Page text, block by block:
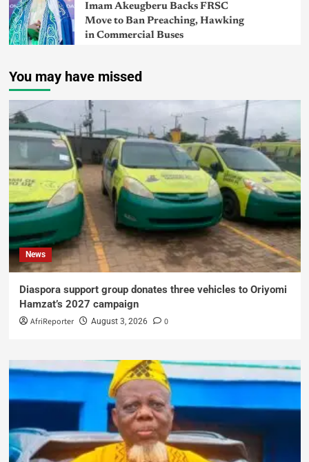
Imam Akeugberu Backs FRSC
Move to Ban Preaching, Hawking
in Commercial Buses
You may have missed
News
Diaspora support group donates three vehicles to Oriyomi
Hamzat’s 2027 campaign
AfriReporter August 3, 2026 0